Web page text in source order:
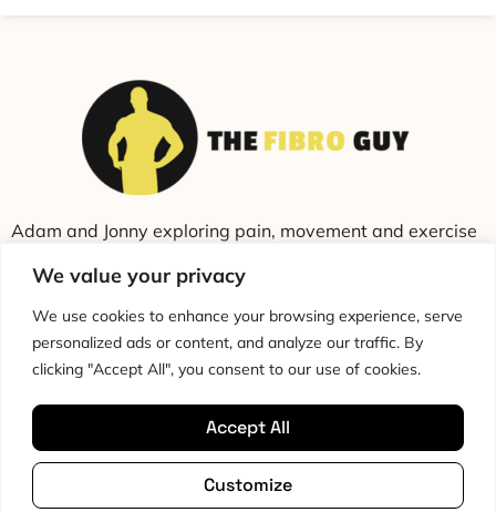
We value your privacy
We use cookies to enhance your browsing experience, serve
personalized ads or content, and analyze our traffic. By
clicking "Accept All", you consent to our use of cookies.
Customize
Accept All
Adam and Jonny exploring pain, movement and exercise
Cookie PolicyPrivacy PolicyDisclaimerHTML Sitemap
Terms & ConditionsEditorial Policy